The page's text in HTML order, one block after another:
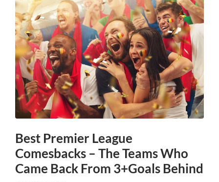
Best Premier League
Comesbacks – The Teams Who
Came Back From 3+Goals Behind